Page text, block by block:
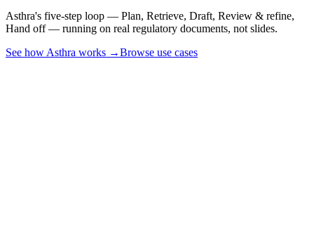
Asthra's five-step loop — Plan, Retrieve, Draft, Review & refine,
Hand off — running on real regulatory documents, not slides.
See how Asthra works →Browse use cases